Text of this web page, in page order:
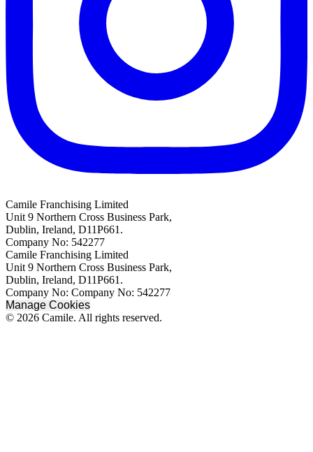
Camile Franchising Limited
Unit 9 Northern Cross Business Park,
Dublin, Ireland, D11P661.
Company No: 542277
Camile Franchising Limited
Unit 9 Northern Cross Business Park,
Dublin, Ireland, D11P661.
Company No: Company No: 542277
Manage Cookies
© 2026 Camile. All rights reserved.